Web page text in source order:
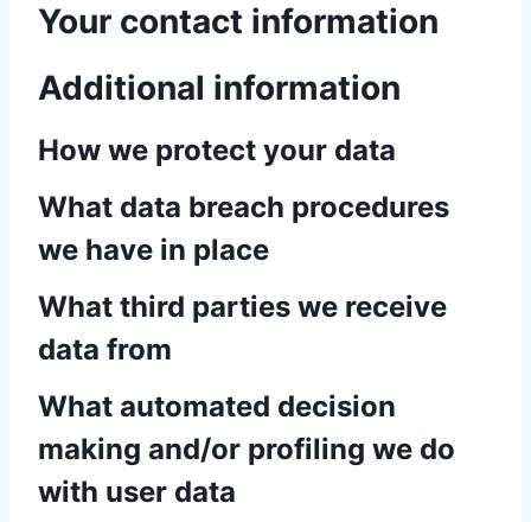
Your contact information
Additional information
How we protect your data
What data breach procedures
we have in place
What third parties we receive
data from
What automated decision
making and/or profiling we do
with user data